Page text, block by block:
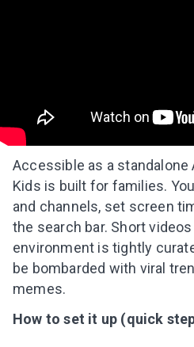
Accessible as a standalone
Kids is built for families.
and channels, set screen
the search bar. Short
environment is tightly
be bombarded with viral
memes.
How to set it up (quick